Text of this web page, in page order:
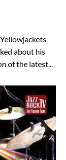
about his
of the latest...